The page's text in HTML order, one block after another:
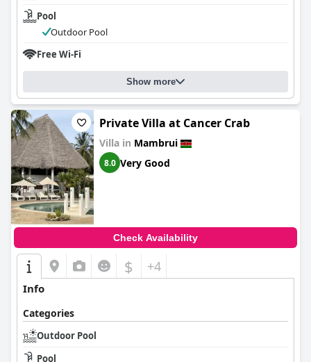
Pool
Outdoor Pool
Free Wi-Fi
Show more
Private Villa at Cancer Crab
Villa in Mambrui
8.0 Very Good
Check Availability
$ +4
Info
Categories
Outdoor Pool
Pool